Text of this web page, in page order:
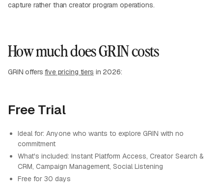
capture rather than creator program operations.
How much does GRIN costs
GRIN offersfive pricing tiers in 2026:
Free Trial
Ideal for: Anyone who wants to explore GRIN with no
commitment
What's included: Instant Platform Access, Creator Search &
CRM, Campaign Management, Social Listening
Free for 30 days